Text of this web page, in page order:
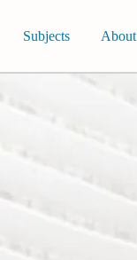
Subjects About